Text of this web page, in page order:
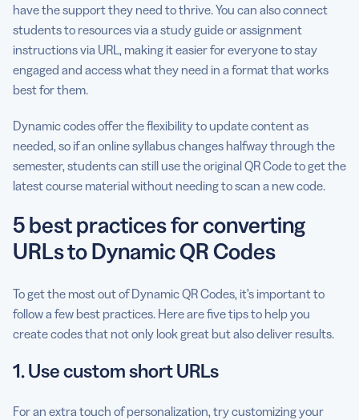
have the support they need to thrive. You can also connect
students to resources via a study guide or assignment
instructions via URL, making it easier for everyone to stay
engaged and access what they need in a format that works
best for them.
Dynamic codes offer the flexibility to update content as
needed, so if an online syllabus changes halfway through the
semester, students can still use the original QR Code to get the
latest course material without needing to scan a new code.
5 best practices for converting
URLs to Dynamic QR Codes
To get the most out of Dynamic QR Codes, it’s important to
follow a few best practices. Here are five tips to help you
create codes that not only look great but also deliver results.
1. Use custom short URLs
For an extra touch of personalization, try customizing your